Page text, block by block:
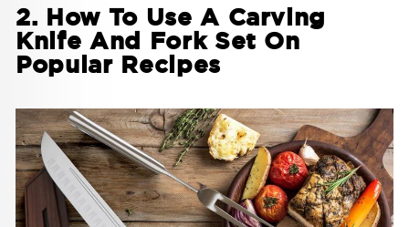
2. How To Use A Carving
Knife And Fork Set On
Popular Recipes